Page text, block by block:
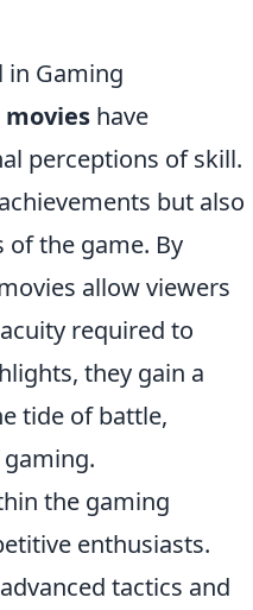
in Gaming
movies have
perceptions of skill.
but also
of the game. By
allow viewers
required to
they gain a
tide of battle,
the gaming
enthusiasts.
tactics and